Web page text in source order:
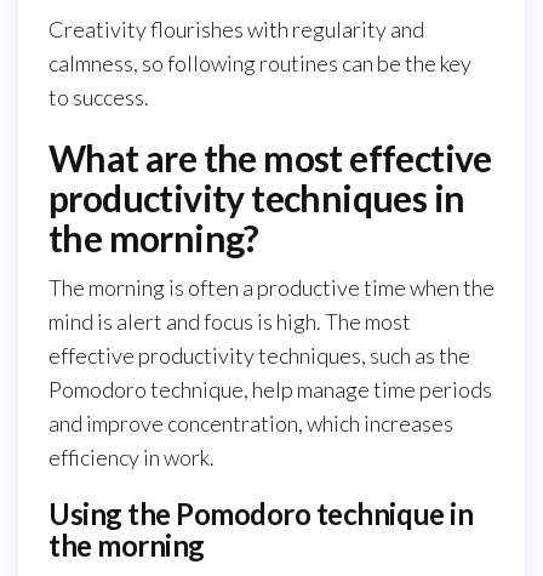
Creativity flourishes with regularity and
calmness, so following routines can be the key
to success.
What are the most effective
productivity techniques in
the morning?
The morning is often a productive time when the
mind is alert and focus is high. The most
effective productivity techniques, such as the
Pomodoro technique, help manage time periods
and improve concentration, which increases
efficiency in work.
Using the Pomodoro technique in
the morning